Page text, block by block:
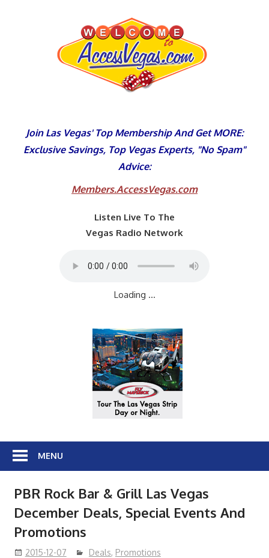
Join Las Vegas' Top Membership And Get MORE:
Exclusive Savings, Top Vegas Experts, "No Spam"
Advice:
Members.AccessVegas.com
Listen Live To The
Vegas Radio Network
Loading ...
MENU
PBR Rock Bar & Grill Las Vegas
December Deals, Special Events And
Promotions
2015-12-07 Deals, Promotions